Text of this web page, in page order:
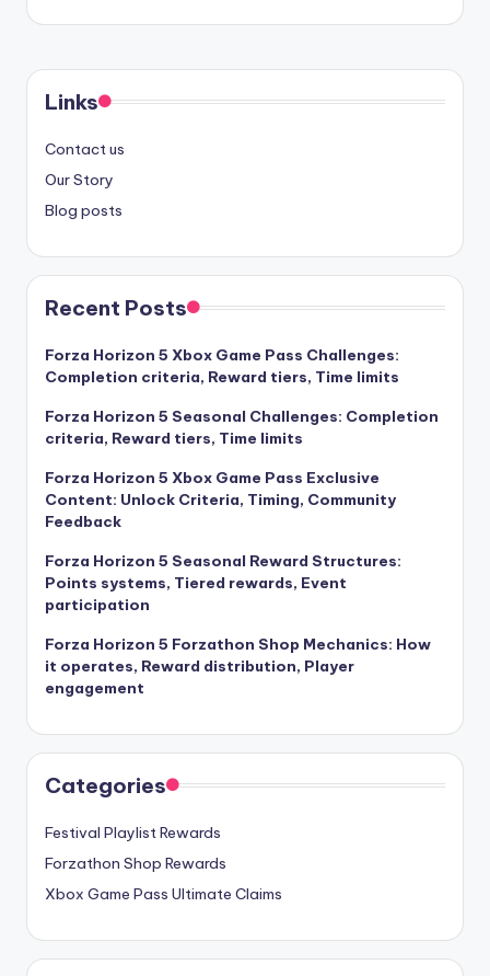
Links
Contact us
Our Story
Blog posts
Recent Posts
Forza Horizon 5 Xbox Game Pass Challenges:
Completion criteria, Reward tiers, Time limits
Forza Horizon 5 Seasonal Challenges: Completion
criteria, Reward tiers, Time limits
Forza Horizon 5 Xbox Game Pass Exclusive
Content: Unlock Criteria, Timing, Community
Feedback
Forza Horizon 5 Seasonal Reward Structures:
Points systems, Tiered rewards, Event
participation
Forza Horizon 5 Forzathon Shop Mechanics: How
it operates, Reward distribution, Player
engagement
Categories
Festival Playlist Rewards
Forzathon Shop Rewards
Xbox Game Pass Ultimate Claims